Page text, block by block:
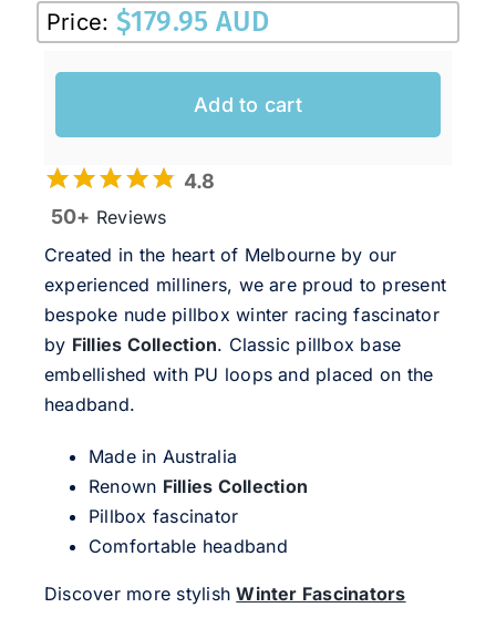
Price: $179.95 AUD
Add to cart
4.8
50+ Reviews
Created in the heart of Melbourne by our
experienced milliners, we are proud to present
bespoke nude pillbox winter racing fascinator
by Fillies Collection. Classic pillbox base
embellished with PU loops and placed on the
headband.
Made in Australia
Renown Fillies Collection
Pillbox fascinator
Comfortable headband
Discover more stylishWinter Fascinators